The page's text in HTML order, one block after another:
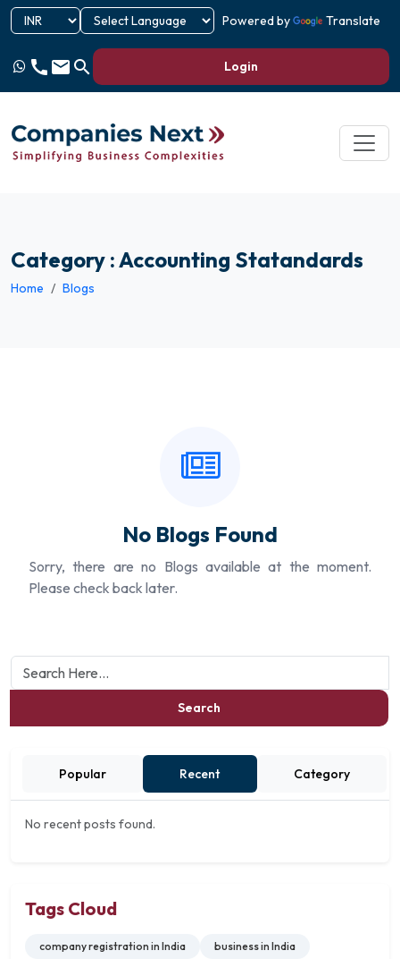
Powered by Translate
call email search Login
Category : Accounting Statandards
Home Blogs
No Blogs Found
Sorry, there are no Blogs available at the moment.
Please check back later.
Search
Popular Recent Category
No recent posts found.
Tags Cloud
company registration in India
business in India